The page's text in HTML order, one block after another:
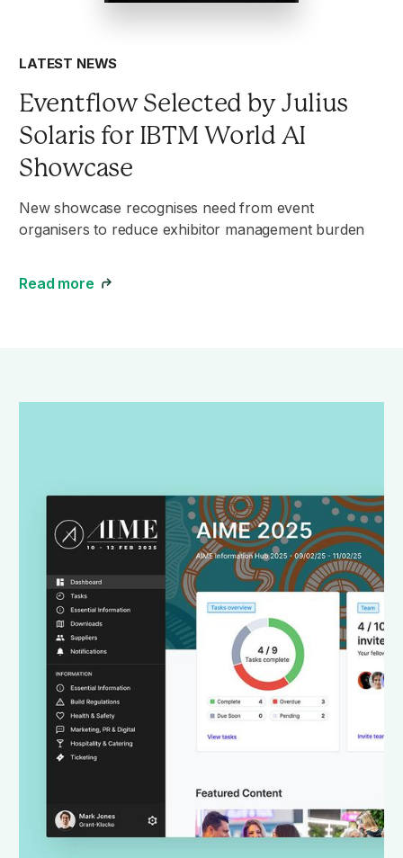
LATEST NEWS
Eventflow Selected by Julius
Solaris for IBTM World AI
Showcase
New showcase recognises need from event
organisers to reduce exhibitor management burden
Read more